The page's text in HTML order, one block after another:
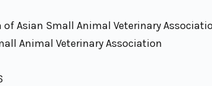
of Asian Small Animal Veterinary
Animal Veterinary Association